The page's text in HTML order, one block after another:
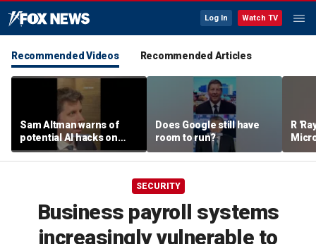
Log In Watch TV
Recommended Videos Recommended Articles
Sam Altman warns of
potential AI hacks on
Capitol Hill
Does Google still have
room to run?
R
'Tale
SECURITY
Business payroll systems
increasingly vulnerable to